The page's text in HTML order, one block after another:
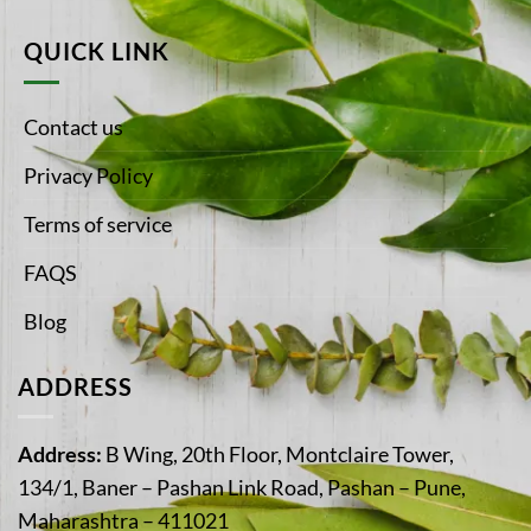
QUICK LINK
Contact us
Privacy Policy
Terms of service
FAQS
Blog
ADDRESS
Address: B Wing, 20th Floor, Montclaire Tower,
134/1, Baner – Pashan Link Road, Pashan – Pune,
Maharashtra – 411021